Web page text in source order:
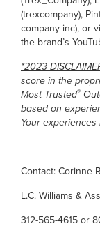
(trexcompany),
company-inc), or
the brand’s
*2023
score in the
Most Trusted®
based on
Your
Contact: Corinne
L.C. Williams &
312-565-4615 or